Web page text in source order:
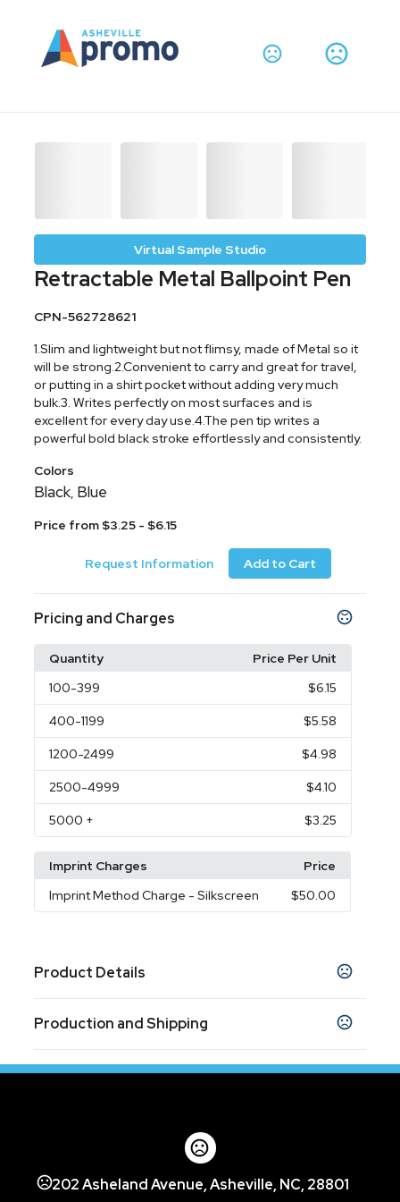
Virtual Sample Studio
Retractable Metal Ballpoint Pen
CPN-562728621
1.Slim and lightweight but not flimsy, made of Metal so it
will be strong.2.Convenient to carry and great for travel,
or putting in a shirt pocket without adding very much
bulk.3. Writes perfectly on most surfaces and is
excellent for every day use.4.The pen tip writes a
powerful bold black stroke effortlessly and consistently.
Colors
Black, Blue
Price from $3.25 - $6.15
Request Information Add to Cart
Pricing and Charges
Quantity
Price Per Unit
100-399 $6.15
400-1199 $5.58
1200-2499 $4.98
2500-4999 $4.10
5000 + $3.25
Imprint Charges
Price
Imprint Method Charge - Silkscreen $50.00
Product Details
Black,Blue
Sizes
Materials
Metal
Production and Shipping
Production Time: 10 business days
202 Asheland Avenue, Asheville, NC, 28801